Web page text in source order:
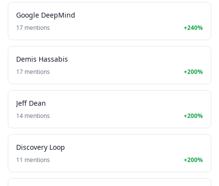
Google DeepMind
17 mentions +240%
Demis Hassabis
17 mentions +200%
Jeff Dean
14 mentions +200%
Discovery Loop
11 mentions +200%